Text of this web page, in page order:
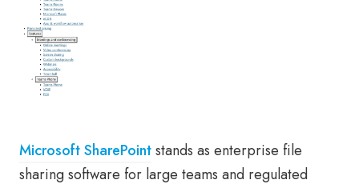
Microsoft SharePointstands as enterprise file
sharing software for large teams and regulated